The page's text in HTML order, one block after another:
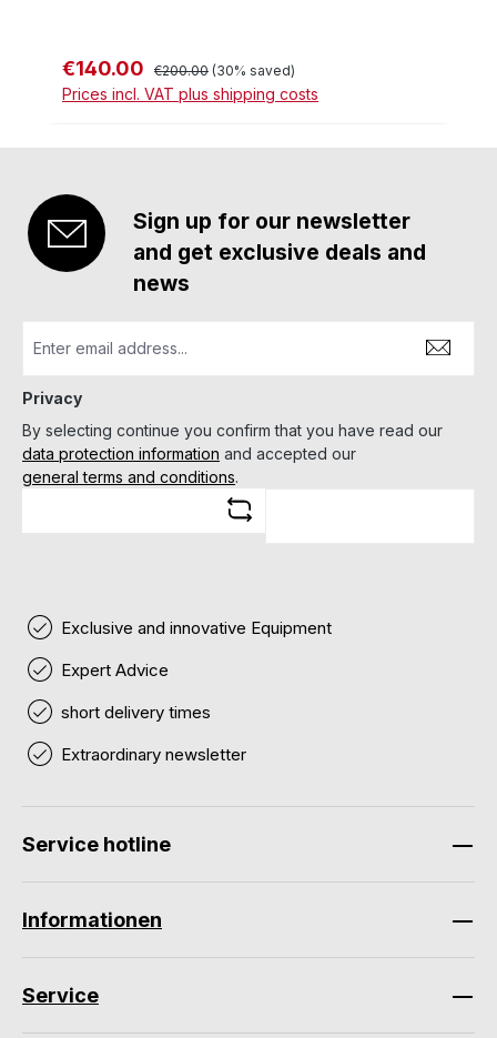
Sale price:
€140.00 Regular price:
€200.00 (30% saved)
Prices incl. VAT plus shipping costs
Sign up for our newsletter
and get exclusive deals and
news
Privacy
By selecting continue you confirm that you have read our
data protection information and accepted our
general terms and conditions.
Exclusive and innovative Equipment
Expert Advice
short delivery times
Extraordinary newsletter
Service hotline
Informationen
Service